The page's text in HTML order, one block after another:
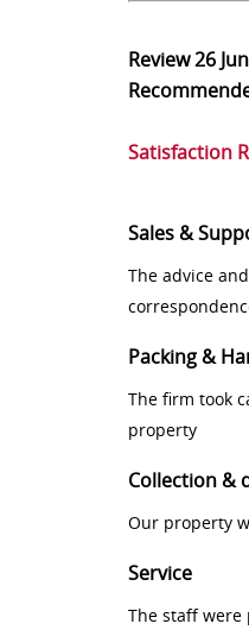
Review26
Satisfaction
Sales &
The advice
Packing &
The firm took
property
Collection &
Our property
Service
The staff